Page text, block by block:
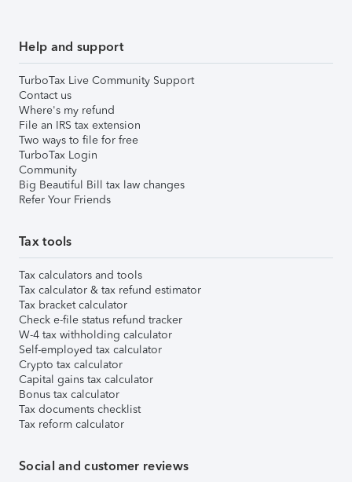
Help and support
TurboTax Live Community Support
Contact us
Where's my refund
File an IRS tax extension
Two ways to file for free
TurboTax Login
Community
Big Beautiful Bill tax law changes
Refer Your Friends
Tax tools
Tax calculators and tools
Tax calculator & tax refund estimator
Tax bracket calculator
Check e-file status refund tracker
W-4 tax withholding calculator
Self-employed tax calculator
Crypto tax calculator
Capital gains tax calculator
Bonus tax calculator
Tax documents checklist
Tax reform calculator
Social and customer reviews